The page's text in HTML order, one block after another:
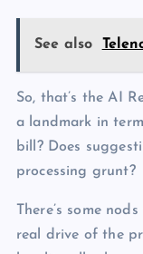
See also
So, that’s the AI
a landmark in
bill? Does
processing grunt?
There’s some
real drive of the